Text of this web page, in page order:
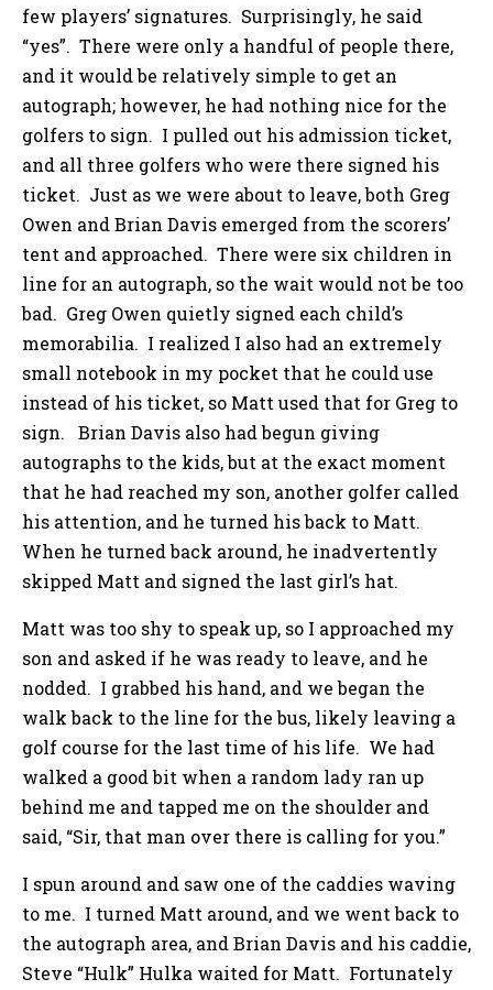
few players’ signatures. Surprisingly, he said
“yes”. There were only a handful of people there,
and it would be relatively simple to get an
autograph; however, he had nothing nice for the
golfers to sign. I pulled out his admission ticket,
and all three golfers who were there signed his
ticket. Just as we were about to leave, both Greg
Owen and Brian Davis emerged from the scorers’
tent and approached. There were six children in
line for an autograph, so the wait would not be too
bad. Greg Owen quietly signed each child’s
memorabilia. I realized I also had an extremely
small notebook in my pocket that he could use
instead of his ticket, so Matt used that for Greg to
sign. Brian Davis also had begun giving
autographs to the kids, but at the exact moment
that he had reached my son, another golfer called
his attention, and he turned his back to Matt.
When he turned back around, he inadvertently
skipped Matt and signed the last girl’s hat.
Matt was too shy to speak up, so I approached my
son and asked if he was ready to leave, and he
nodded. I grabbed his hand, and we began the
walk back to the line for the bus, likely leaving a
golf course for the last time of his life. We had
walked a good bit when a random lady ran up
behind me and tapped me on the shoulder and
said, “Sir, that man over there is calling for you.”
I spun around and saw one of the caddies waving
to me. I turned Matt around, and we went back to
the autograph area, and Brian Davis and his caddie,
Steve “Hulk” Hulka waited for Matt. Fortunately